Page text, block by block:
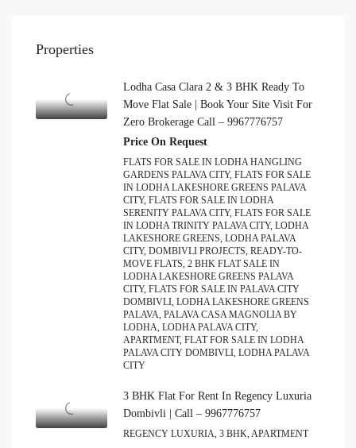
Properties
Lodha Casa Clara 2 & 3 BHK Ready To
Move Flat Sale | Book Your Site Visit For
Zero Brokerage Call – 9967776757
Price On Request
FLATS FOR SALE IN LODHA HANGLING
GARDENS PALAVA CITY, FLATS FOR SALE
IN LODHA LAKESHORE GREENS PALAVA
CITY, FLATS FOR SALE IN LODHA
SERENITY PALAVA CITY, FLATS FOR SALE
IN LODHA TRINITY PALAVA CITY, LODHA
LAKESHORE GREENS, LODHA PALAVA
CITY, DOMBIVLI PROJECTS, READY-TO-
MOVE FLATS, 2 BHK FLAT SALE IN
LODHA LAKESHORE GREENS PALAVA
CITY, FLATS FOR SALE IN PALAVA CITY
DOMBIVLI, LODHA LAKESHORE GREENS
PALAVA, PALAVA CASA MAGNOLIA BY
LODHA, LODHA PALAVA CITY,
APARTMENT, FLAT FOR SALE IN LODHA
PALAVA CITY DOMBIVLI, LODHA PALAVA
CITY
3 BHK Flat For Rent In Regency Luxuria
Dombivli | Call – 9967776757
REGENCY LUXURIA, 3 BHK, APARTMENT